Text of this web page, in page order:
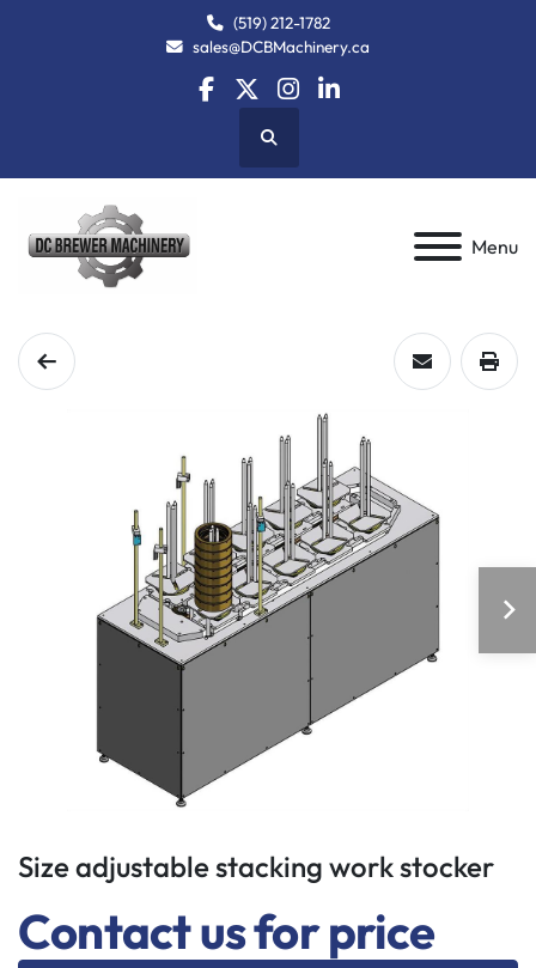
(519) 212-1782
sales@DCBMachinery.ca
facebook
twitterinstagram
linkedin
Search
Menu
Size adjustable stacking work stocker
Contact us for price